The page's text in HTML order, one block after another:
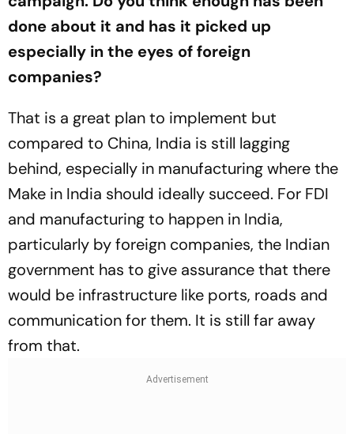
done about it and has it picked up
especially in the eyes of foreign
companies?
That is a great plan to implement but
compared to China, India is still lagging
behind, especially in manufacturing where the
Make in India should ideally succeed. For FDI
and manufacturing to happen in India,
particularly by foreign companies, the Indian
government has to give assurance that there
would be infrastructure like ports, roads and
communication for them. It is still far away
from that.